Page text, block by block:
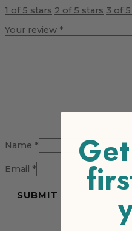
1 of 5 stars 2 of 5 stars 3 of
Your review *
Name *
Email *